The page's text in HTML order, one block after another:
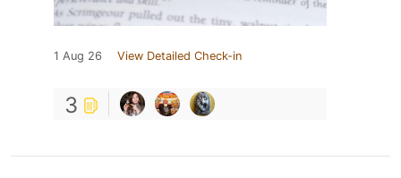
1 Aug 26 View Detailed Check-in
3